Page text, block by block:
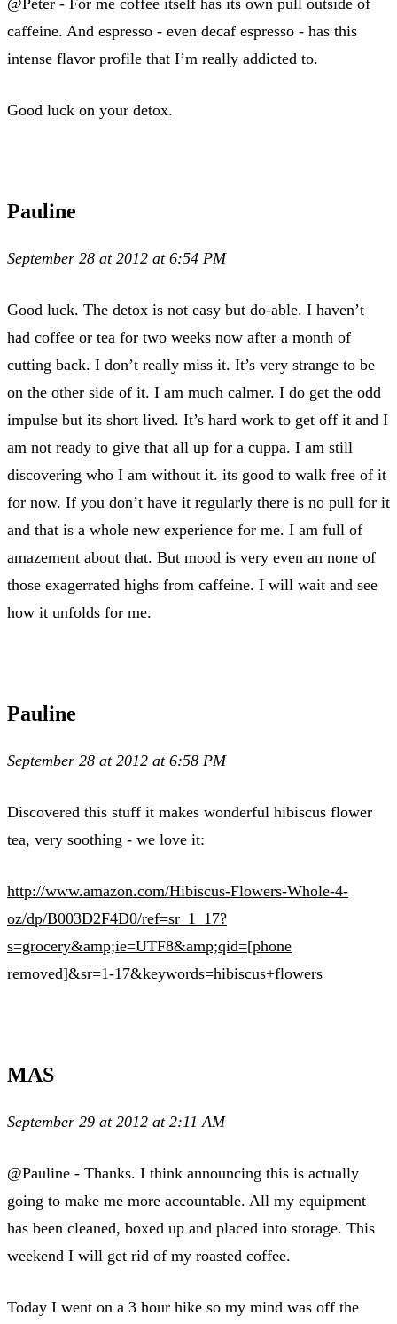
caffeine. And espresso - even decaf espresso - has this
intense flavor profile that I’m really addicted to.
Good luck on your detox.
Pauline
September 28 at 2012 at 6:54 PM
Good luck. The detox is not easy but do-able. I haven’t
had coffee or tea for two weeks now after a month of
cutting back. I don’t really miss it. It’s very strange to be
on the other side of it. I am much calmer. I do get the odd
impulse but its short lived. It’s hard work to get off it and I
am not ready to give that all up for a cuppa. I am still
discovering who I am without it. its good to walk free of it
for now. If you don’t have it regularly there is no pull for it
and that is a whole new experience for me. I am full of
amazement about that. But mood is very even an none of
those exagerrated highs from caffeine. I will wait and see
how it unfolds for me.
Pauline
September 28 at 2012 at 6:58 PM
Discovered this stuff it makes wonderful hibiscus flower
tea, very soothing - we love it:
http://www.amazon.com/Hibiscus-Flowers-Whole-4-
oz/dp/B003D2F4D0/ref=sr_1_17?
s=grocery&amp;ie=UTF8&amp;qid=[phone
removed]&sr=1-17&keywords=hibiscus+flowers
MAS
September 29 at 2012 at 2:11 AM
@Pauline - Thanks. I think announcing this is actually
going to make me more accountable. All my equipment
has been cleaned, boxed up and placed into storage. This
weekend I will get rid of my roasted coffee.
Today I went on a 3 hour hike so my mind was off the